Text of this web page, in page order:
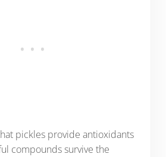
pickles provide antioxidants
compounds survive the